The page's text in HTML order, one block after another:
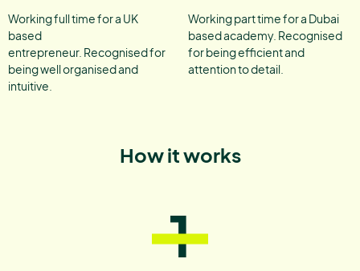
Working full time for a UK
based
entrepreneur. Recognised for
being well organised and
intuitive.
Working part time for a Dubai
based academy. Recognised
for being efficient and
attention to detail.
How it works
1